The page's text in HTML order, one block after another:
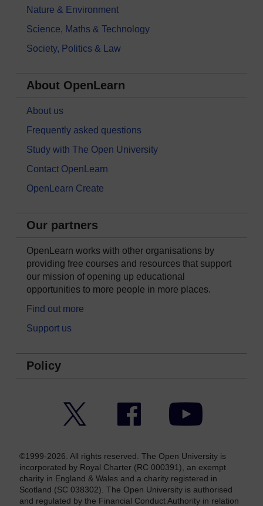
Nature & Environment
Science, Maths & Technology
Society, Politics & Law
About OpenLearn
About us
Frequently asked questions
Study with The Open University
Contact OpenLearn
OpenLearn Create
Our partners
OpenLearn works with other organisations by
providing free courses and resources that support
our mission of opening up educational
opportunities to more people in more places.
Find out more
Support us
Policy
Facebook YouTube
©1999-2026. All rights reserved. The Open University is
incorporated by Royal Charter (RC 000391), an exempt
charity in England & Wales and a charity registered in
Scotland (SC 038302). The Open University is authorised
and regulated by the Financial Conduct Authority in relation